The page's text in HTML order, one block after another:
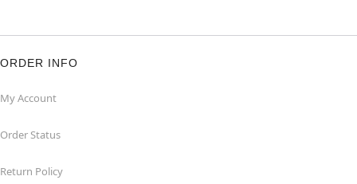
ORDER INFO
My Account
Order Status
Return Policy